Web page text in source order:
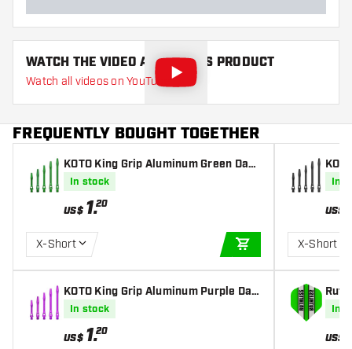
WATCH THE VIDEO ABOUT THIS PRODUCT
Watch all videos on YouTube
FREQUENTLY BOUGHT TOGETHER
KOTO King Grip Aluminum Green Dart
s Shafts
In stock
US$ 1.20
X-Short
ADD TO CART
KOTO King Grip Aluminum Purple Dart
s Shafts
In stock
US$ 1.20
In
US$
X-Short
ghts
In
US$